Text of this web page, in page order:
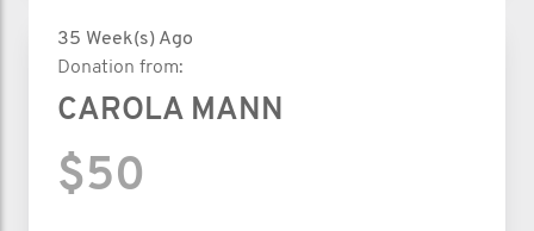
35 Week(s) Ago
Donation from:
CAROLA MANN
$50